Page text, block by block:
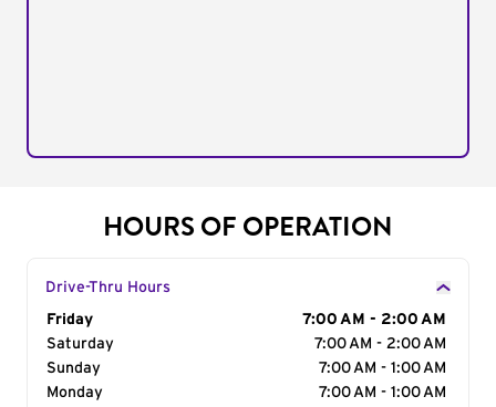
HOURS OF OPERATION
Drive-Thru Hours
Day of the Week
Friday
7:00 AM - 2:00 AM
Saturday
7:00 AM - 2:00 AM
Sunday
7:00 AM - 1:00 AM
Monday
7:00 AM - 1:00 AM